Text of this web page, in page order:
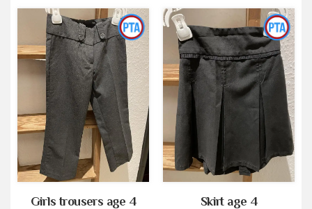
Girls trousers age 4 Skirt age 4